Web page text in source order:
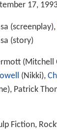
17,
(screenplay),
(story)
(Mitchell
(Nikki),
Patrick
Fiction,